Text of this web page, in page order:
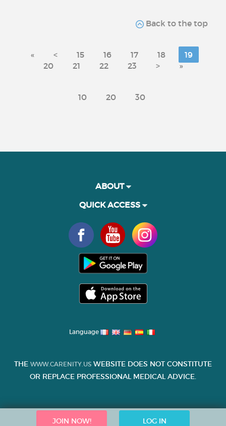
Back to the top
« < 15 16 17 18
19
20
21 22 23 > »
10 20 30
JOIN NOW! LOG IN
ABOUT
QUICK ACCESS
Language
THE WWW.CARENITY.US WEBSITE DOES NOT CONSTITUTE
OR REPLACE PROFESSIONAL MEDICAL ADVICE.